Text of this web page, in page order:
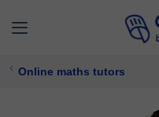
Online maths tutors